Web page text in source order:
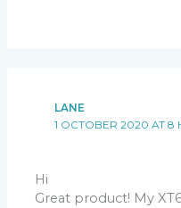
LANE
1 OCTOBER 2020 AT 8
Hi
Great product! My